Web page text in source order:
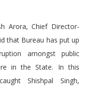
Arora, Chief Director-
that Bureau has put up
amongst public
in the State. In this
Shishpal Singh,